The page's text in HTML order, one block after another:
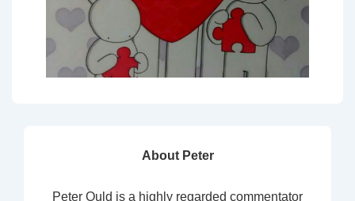
About Peter
Peter Ould is a highly regarded commentator